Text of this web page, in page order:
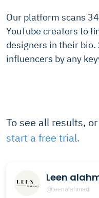
Our platform scans
YouTube creators to
designers in their
influencers by any
To see all results,
start a free trial.
@leenalahmadi